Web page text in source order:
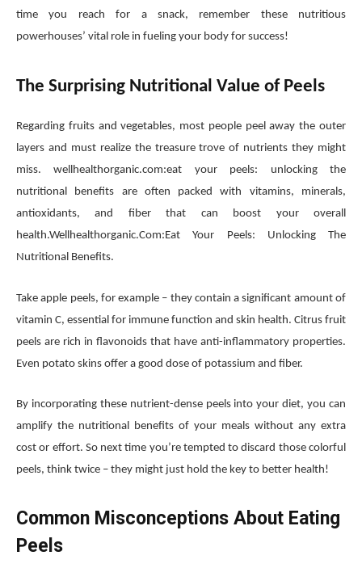
time you reach for a snack, remember these nutritious
powerhouses’ vital role in fueling your body for success!
The Surprising Nutritional Value of Peels
Regarding fruits and vegetables, most people peel away the outer
layers and must realize the treasure trove of nutrients they might
miss. wellhealthorganic.com:eat your peels: unlocking the
nutritional benefits are often packed with vitamins, minerals,
antioxidants, and fiber that can boost your overall
health.Wellhealthorganic.Com:Eat Your Peels: Unlocking The
Nutritional Benefits.
Take apple peels, for example – they contain a significant amount of
vitamin C, essential for immune function and skin health. Citrus fruit
peels are rich in flavonoids that have anti-inflammatory properties.
Even potato skins offer a good dose of potassium and fiber.
By incorporating these nutrient-dense peels into your diet, you can
amplify the nutritional benefits of your meals without any extra
cost or effort. So next time you’re tempted to discard those colorful
peels, think twice – they might just hold the key to better health!
Common Misconceptions About Eating
Peels